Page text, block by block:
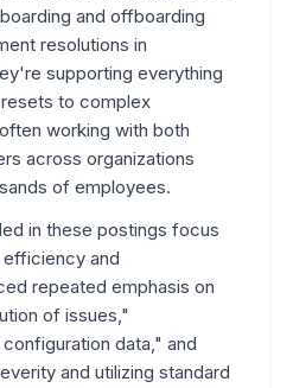
and offboarding
resolutions in
supporting everything
to complex
working with both
across organizations
of employees.
in these postings focus
efficiency and
repeated emphasis on
of issues,"
data," and
and utilizing standard